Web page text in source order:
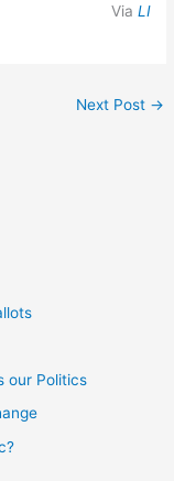
Via LI
Next Post →
our Politics